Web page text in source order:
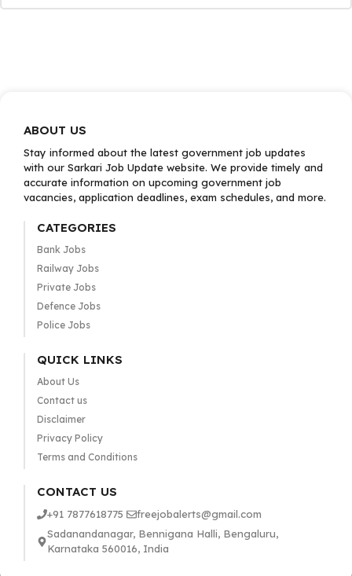
ABOUT US
Stay informed about the latest government job updates
with our Sarkari Job Update website. We provide timely and
accurate information on upcoming government job
vacancies, application deadlines, exam schedules, and more.
CATEGORIES
Bank Jobs
Railway Jobs
Private Jobs
Defence Jobs
Police Jobs
QUICK LINKS
About Us
Contact us
Disclaimer
Privacy Policy
Terms and Conditions
CONTACT US
+91 7877618775
freejobalerts@gmail.com
Sadanandanagar, Bennigana Halli, Bengaluru,
Karnataka 560016, India